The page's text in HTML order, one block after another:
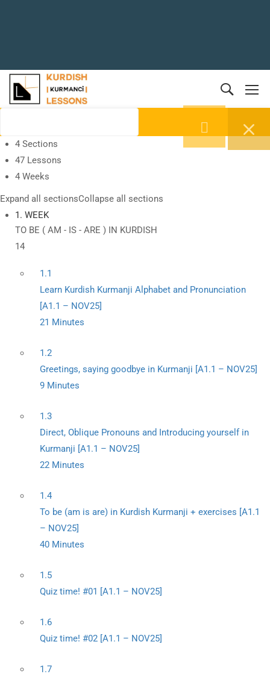
4 Sections
47 Lessons
4 Weeks
Expand all sectionsCollapse all sections
1. WEEK
TO BE ( AM - IS - ARE ) IN KURDISH
14
1.1
Learn Kurdish Kurmanji Alphabet and Pronunciation
[A1.1 – NOV25]
21 Minutes
1.2
Greetings, saying goodbye in Kurmanji [A1.1 – NOV25]
9 Minutes
1.3
Direct, Oblique Pronouns and Introducing yourself in
Kurmanji [A1.1 – NOV25]
22 Minutes
1.4
To be (am is are) in Kurdish Kurmanji + exercises [A1.1
– NOV25]
40 Minutes
1.5
Quiz time! #01 [A1.1 – NOV25]
1.6
Quiz time! #02 [A1.1 – NOV25]
1.7